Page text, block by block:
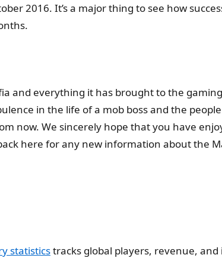
2016. It’s a major thing to see how
and everything it has brought to the
in the life of a mob boss and the
now. We sincerely hope that you have
here for any new information about the
statisticstracks global players, revenue,